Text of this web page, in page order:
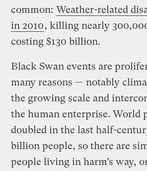
common: Weather-related
in 2010, killing nearly
costing $130 billion.
Black Swan events are
many reasons — notably
the growing scale and
the human enterprise. World
doubled in the last half-
billion people, so there are
people living in harm’s way,